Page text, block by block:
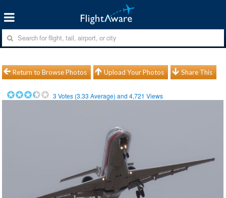
Return to Browse Photos Upload Your Photos Share This
3 Votes (3.33 Average) and4,721 Views